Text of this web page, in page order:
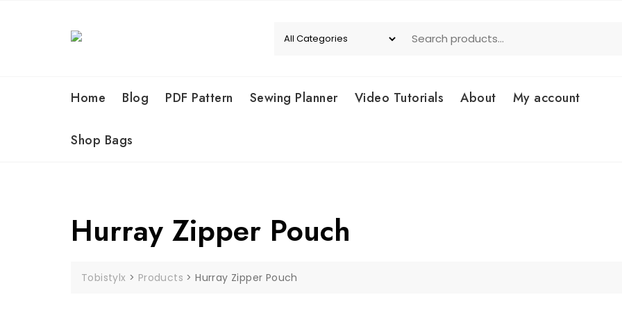
Home Blog PDF Pattern Sewing Planner Video Tutorials About My account
Shop Bags
Hurray Zipper Pouch
Tobistylx > Products >Hurray Zipper Pouch